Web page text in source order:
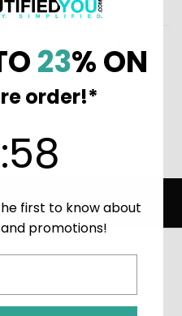
and Sweepstakes
OVER $49
23% ON
order!*
Countdown ends in:
:58
first to know about
promotions!